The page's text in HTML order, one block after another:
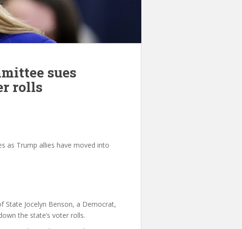
sues
rolls
as Trump allies have moved into
State Jocelyn Benson, a Democrat,
the state’s voter rolls.